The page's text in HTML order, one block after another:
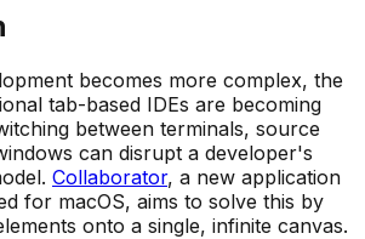
becomes more complex, the
tab-based IDEs are becoming
between terminals, source
can disrupt a developer's
Collaborator, a new application
for macOS, aims to solve this by
onto a single, infinite canvas.